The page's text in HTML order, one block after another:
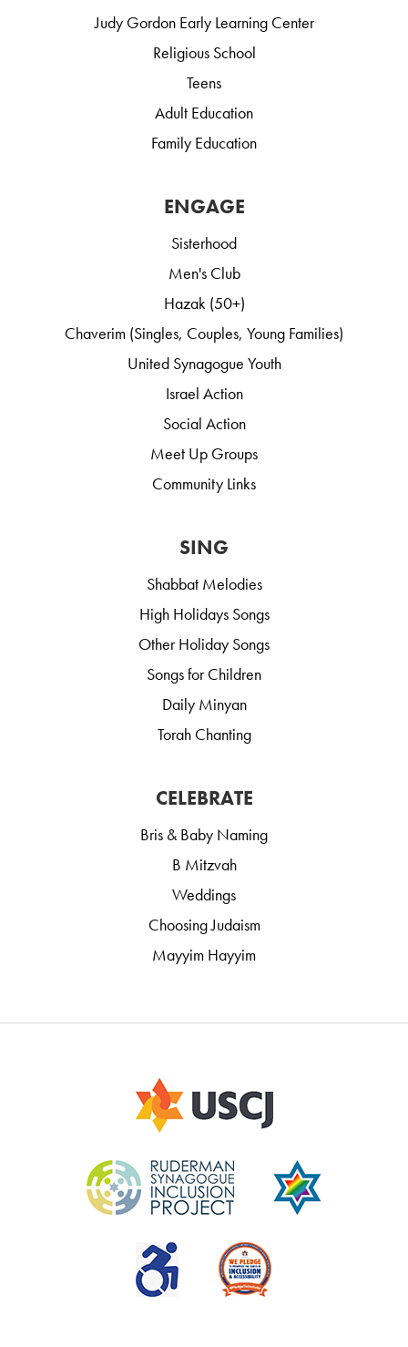
Judy Gordon Early Learning Center
Religious School
Teens
Adult Education
Family Education
ENGAGE
Sisterhood
Men's Club
Hazak (50+)
Chaverim (Singles, Couples, Young Families)
United Synagogue Youth
Israel Action
Social Action
Meet Up Groups
Community Links
SING
Shabbat Melodies
High Holidays Songs
Other Holiday Songs
Songs for Children
Daily Minyan
Torah Chanting
CELEBRATE
Bris & Baby Naming
B Mitzvah
Weddings
Choosing Judaism
Mayyim Hayyim